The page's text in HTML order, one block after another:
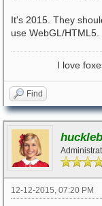
It's 2015. They
use WebGL/HTML5.
I love
Find
12-12-2015, 07:20 PM